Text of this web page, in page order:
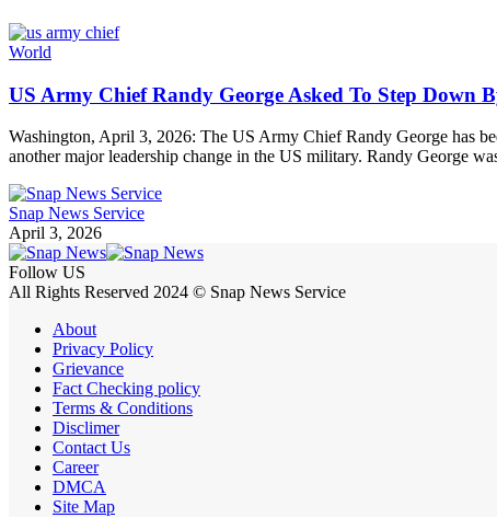
World
US Army Chief Randy George Asked To Step Down
Washington, April 3, 2026: The US Army Chief Randy George has
another major leadership change in the US military. Randy George
Snap News Service
April 3, 2026
Follow US
All Rights Reserved 2024 © Snap News Service
About
Privacy Policy
Grievance
Fact Checking policy
Terms & Conditions
Disclimer
Contact Us
Career
DMCA
Site Map